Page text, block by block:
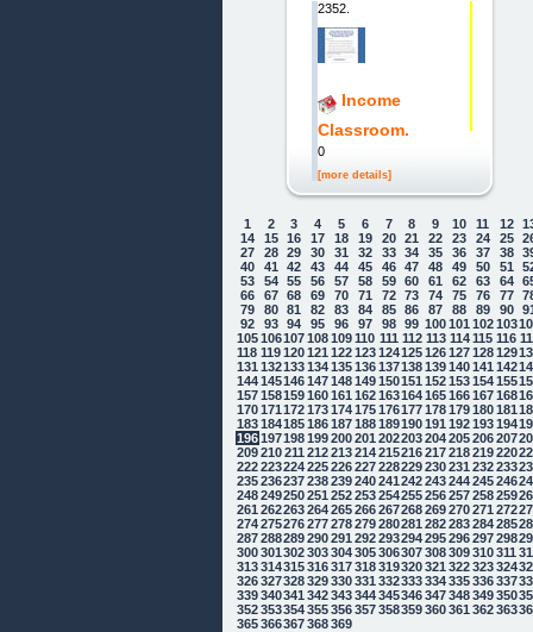
2352.
Income
Classroom.
0
[more details]
1 2 3 4 5 6 7 8 9 10 11 12
14
15 16 17 18 19 20 21 22 23 24 25
27
28 29 30 31 32 33 34 35 36 37 38
40
41 42 43 44 45 46 47 48 49 50 51
53
54 55 56 57 58 59 60 61 62 63 64
66
67 68 69 70 71 72 73 74 75 76 77
79
80 81 82 83 84 85 86 87 88 89 90
92
93 94 95 96 97 98 99 100101 102103
105106107108109110 111 112 113 114 115 116
118 119 120121 122123124125126127128129
131 132133134135136137138139140141 142
144145146147148149150151 152153154155
157158159160161 162163164165166167168
170171 172173174175176177178179180181
183184185186187188189190191 192193194
196197198199200201 202203204205206207
209210211 212213214215216217218219220
222223224225226227228229230231 232233
235236237238239240241 242243244245246
248249250251 252253254255256257258259
261 262263264265266267268269270271 272
274275276277278279280281 282283284285
287288289290291 292293294295296297298
300301 302303304305306307308309310311
313314315316317318319320321 322323324
326327328329330331 332333334335336337
339340341 342343344345346347348349350
352353354355356357358359360361 362363
365366367368369